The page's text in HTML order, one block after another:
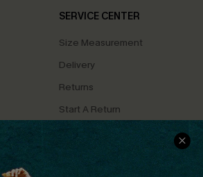
SERVICE CENTER
Size Measurement
Delivery
Returns
Start A Return
Contact Us